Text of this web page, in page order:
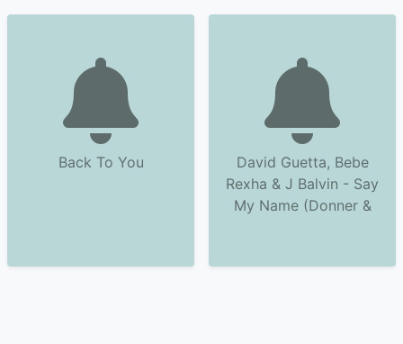
Back To You
David Guetta, Bebe
Rexha & J Balvin - Say
My Name (Donner &